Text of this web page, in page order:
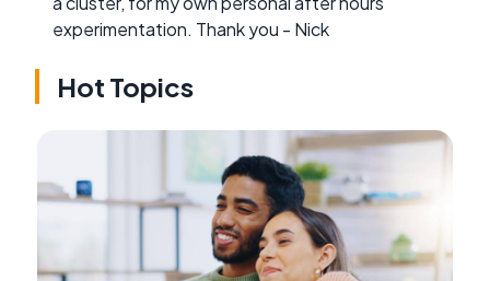
experimentation. Thank you - Nick
Hot Topics